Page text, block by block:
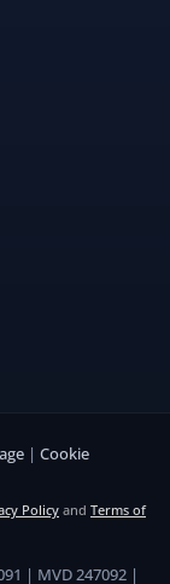
| Cookie
Policy and Terms of
| MVD 247092 |